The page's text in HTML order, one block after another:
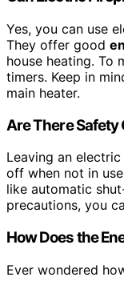
Yes, you can use
They offer good
house heating. To
timers. Keep in
main heater.
Are There
Leaving an
off when not in
like automatic
precautions, you
How Does the
Ever wondered